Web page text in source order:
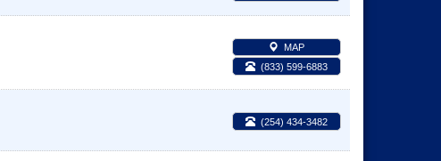
MAP
(833) 599-6883
(254) 434-3482